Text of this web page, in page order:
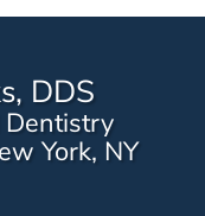
DDS
Dentistry
York, NY